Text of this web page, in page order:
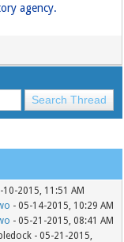
agency.
10-2015, 11:51 AM
- 05-14-2015, 10:29 AM
- 05-21-2015, 08:41 AM
- 05-21-2015,